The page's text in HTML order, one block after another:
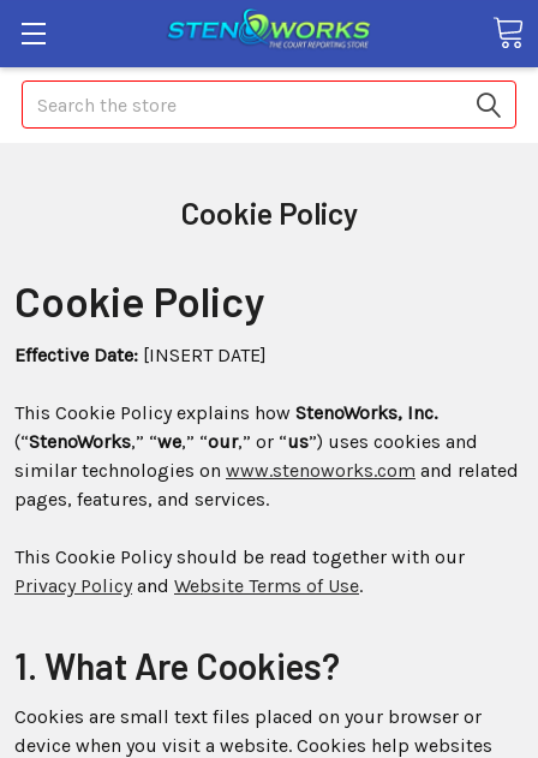
Search
Cookie Policy
Cookie Policy
Effective Date: [INSERT DATE]
This Cookie Policy explains how StenoWorks, Inc.
(“StenoWorks,” “we,” “our,” or “us”) uses cookies and
similar technologies on www.stenoworks.com and related
pages, features, and services.
This Cookie Policy should be read together with our
Privacy Policyand Website Terms of Use.
1. What Are Cookies?
Cookies are small text files placed on your browser or
device when you visit a website. Cookies help websites